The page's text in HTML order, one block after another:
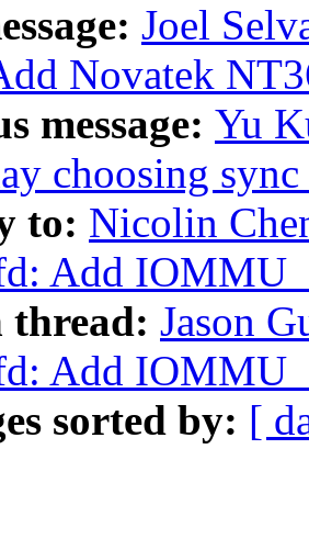
Joel
Novatek
message: Yu
choosing
to: Nicolin
Add
thread: Jason
Add
sorted by: [